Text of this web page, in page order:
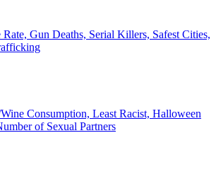
Gun Deaths, Serial Killers, Safest Cities,
Consumption, Least Racist, Halloween
of Sexual Partners